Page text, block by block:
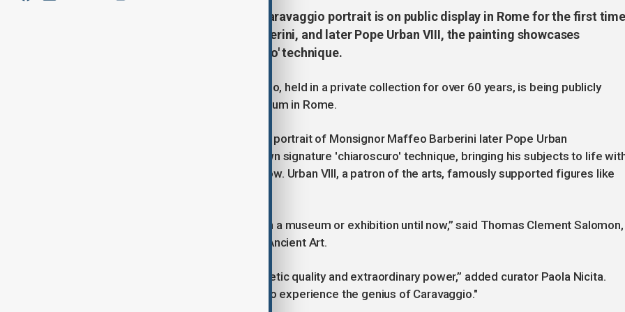
Unseen for over 60 years, a rare Caravaggio portrait is on public display in Rome for the first
Depicting Monsignor Maffeo Barberini, and later Pope Urban VIII, the painting showcases
Caravaggio’s dramatic 'chiaroscuro' technique.
A Baroque masterpiece by Caravaggio, held in a private collection for over 60 years, is being publicly
displayed for the first time at a museum in Rome.
Attributed to Caravaggio in 1963, the portrait of Monsignor Maffeo Barberini later Pope Urban
VIII, showcases the artist’s best known signature 'chiaroscuro' technique, bringing his subjects to life
dramatic contrasts of light and shadow. Urban VIII, a patron of the arts, famously supported figures like
“This painting has never been seen in a museum or exhibition until now,” said Thomas Clement Salomon,
Director of the National Galleries of Ancient Art.
“Seeing it in person reveals its magnetic quality and extraordinary power,” added curator Paola Nicita.
"Don’t miss this historic opportunity to experience the genius of Caravaggio."